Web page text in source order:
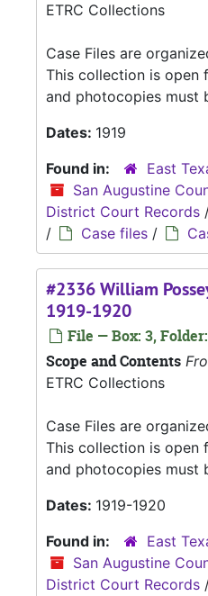
ETRC Collections
Case Files are
This collection is open
and photocopies must
Dates: 1919
Found in:
East
San Augustine
District Court Records
/
Case files /
#2336 William
1919-1920
File — Box: 3,
Scope and Contents
ETRC Collections
Case Files are
This collection is open
and photocopies must
Dates: 1919-1920
Found in:
East
San Augustine
District Court Records